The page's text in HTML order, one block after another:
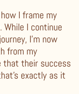
I frame my
While I continue
I’m now
from my
that their success
exactly as it